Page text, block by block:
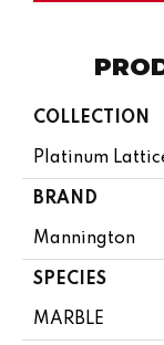
COLLECTION
Platinum
BRAND
Mannington
SPECIES
MARBLE